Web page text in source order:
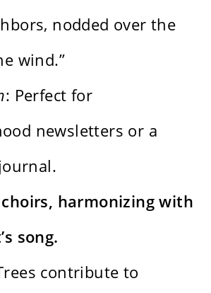
nodded over the
wind.”
: Perfect for
newsletters or a
harmonizing with
song.
contribute to